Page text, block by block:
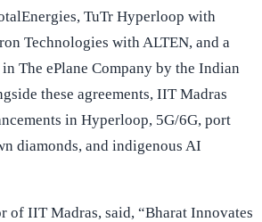
TuTr Hyperloop with
Technologies with ALTEN, and a
The ePlane Company by the Indian
these agreements, IIT Madras
in Hyperloop, 5G/6G, port
diamonds, and indigenous AI
of IIT Madras, said, “Bharat Innovates